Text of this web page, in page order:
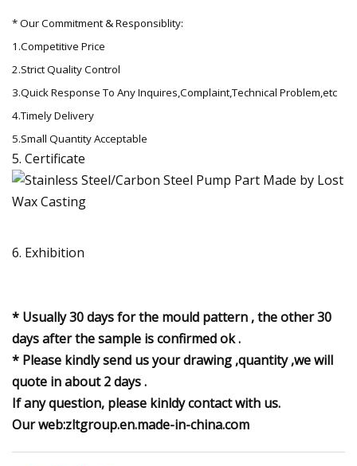
* Our Commitment & Responsiblity:
1.Competitive Price
2.Strict Quality Control
3.Quick Response To Any Inquires,Complaint,Technical Problem,etc
4.Timely Delivery
5.Small Quantity Acceptable
5. Certificate
6. Exhibition
* Usually 30 days for the mould pattern , the other 30
days after the sample is confirmed ok .
* Please kindly send us your drawing ,quantity ,we will
quote in about 2 days .
If any question, please kinldy contact with us.
Our web:zltgroup.en.made-in-china.com